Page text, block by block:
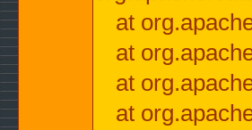
at
at
at
at